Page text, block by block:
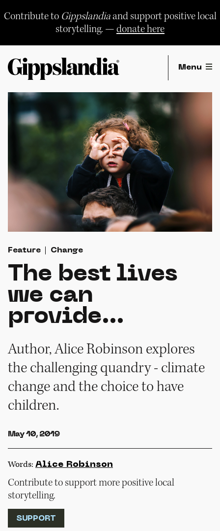
Contribute to Gippslandiaand support positive local
storytelling. —donate here
Menu
Feature Change
The best lives
we can
provide...
Author, Alice Robinson explores
the challenging quandry - climate
change and the choice to have
children.
May 10, 2019
Words: Alice Robinson
Contribute to support more positive local
storytelling.
SUPPORT